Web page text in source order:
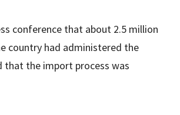
conference that about 2.5 million
country had administered the
that the import process was